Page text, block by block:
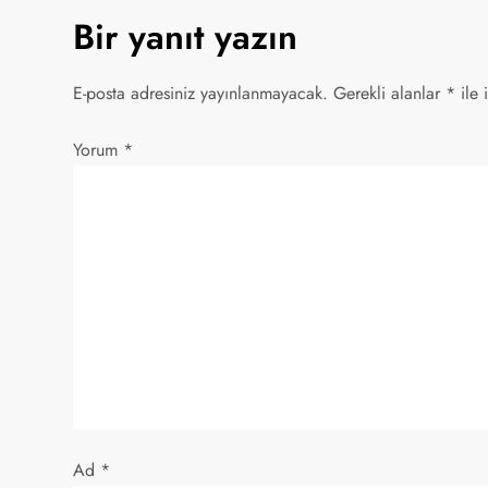
ı
g
e
s
Bir yanıt yazın
E-posta adresiniz yayınlanmayacak. Gerekli alanlar * ile
Yorum *
Ad *